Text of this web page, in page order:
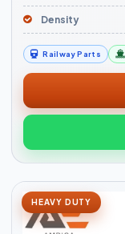
Density
Railway Parts
HEAVY DUTY